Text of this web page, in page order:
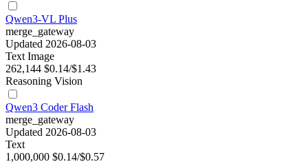
Qwen3-VL Plus
merge_gateway
Updated 2026-08-03
Text Image
262,144 $0.14/$1.43
Reasoning Vision
Qwen3 Coder Flash
merge_gateway
Updated 2026-08-03
Text
1,000,000 $0.14/$0.57